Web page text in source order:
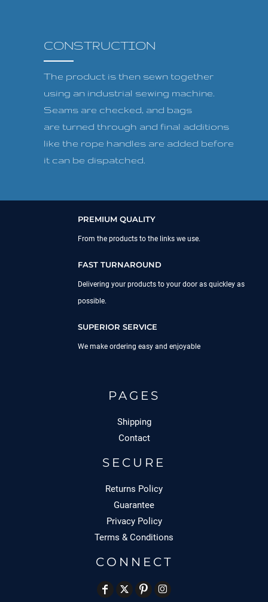
CONSTRUCTION
The product is then sewn together
using an industrial sewing machine.
Seams are checked, and bags
are turned through and final additions
like the rope handles are added before
it can be dispatched.
PREMIUM QUALITY
From the products to the links we use.
FAST TURNAROUND
Delivering your products to your door as quickley as
possible.
SUPERIOR SERVICE
We make ordering easy and enjoyable
PAGES
Shipping
Contact
SECURE
Returns Policy
Guarantee
Privacy Policy
Terms & Conditions
CONNECT